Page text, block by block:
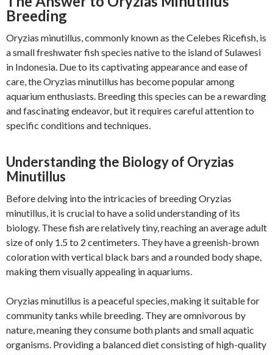
Breeding
Oryzias minutillus, commonly known as the Celebes Ricefish, is
a small freshwater fish species native to the island of Sulawesi
in Indonesia. Due to its captivating appearance and ease of
care, the Oryzias minutillus has become popular among
aquarium enthusiasts. Breeding this species can be a rewarding
and fascinating endeavor, but it requires careful attention to
specific conditions and techniques.
Understanding the Biology of Oryzias
Minutillus
Before delving into the intricacies of breeding Oryzias
minutillus, it is crucial to have a solid understanding of its
biology. These fish are relatively tiny, reaching an average adult
size of only 1.5 to 2 centimeters. They have a greenish-brown
coloration with vertical black bars and a rounded body shape,
making them visually appealing in aquariums.
Oryzias minutillus is a peaceful species, making it suitable for
community tanks while breeding. They are omnivorous by
nature, meaning they consume both plants and small aquatic
organisms. Providing a balanced diet consisting of high-quality